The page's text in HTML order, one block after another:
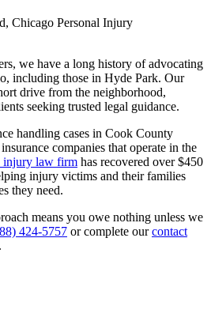
we have a long history of advocating
including those in Hyde Park. Our
drive from the neighborhood,
seeking trusted legal guidance.
handling cases in Cook County
companies that operate in the
injury law firm has recovered over $450
injury victims and their families
they need.
means you owe nothing unless we
424-5757 or complete ourcontact